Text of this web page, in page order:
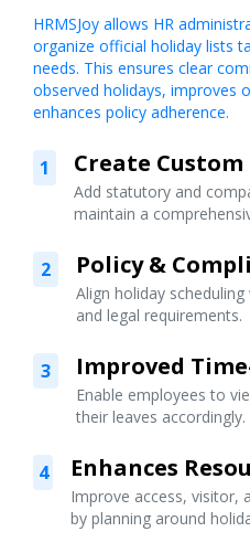
HRMSJoy allows HR
organize official holiday lists
needs. This ensures clear
observed holidays, improves
enhances policy adherence.
1 Create
Add statutory and
maintain a
2 Policy &
Align holiday
and legal requirements.
3 Improved
Enable employees to
their leaves accordingly.
4 Enhances
Improve access, visitor,
by planning around